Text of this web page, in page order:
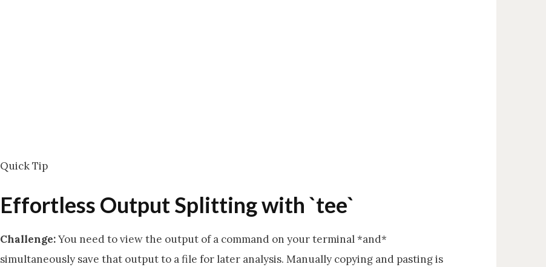
Quick Tip
Effortless Output Splitting with `tee`
Challenge:You need to view the output of a command on your terminal *and*
simultaneously save that output to a file for later analysis. Manually copying and pasting is